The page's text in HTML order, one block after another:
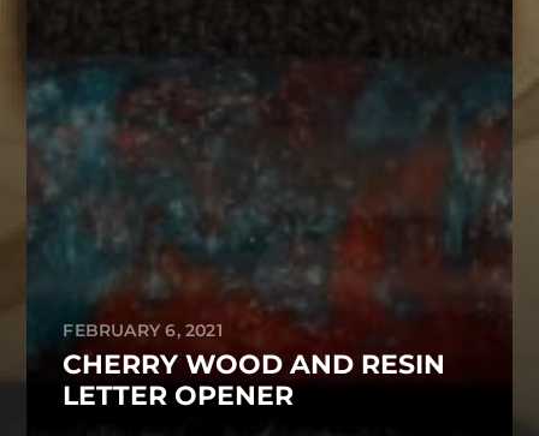
FEBRUARY 6, 2021
CHERRY WOOD AND RESIN
LETTER OPENER